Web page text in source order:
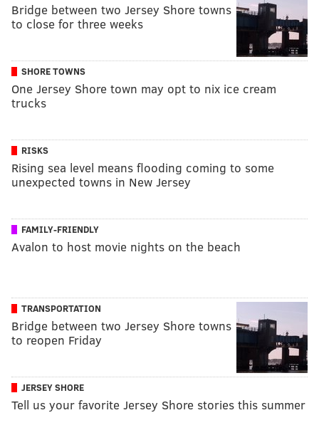
Bridge between two Jersey Shore towns
to close for three weeks
SHORE TOWNS
One Jersey Shore town may opt to nix ice cream
trucks
RISKS
Rising sea level means flooding coming to some
unexpected towns in New Jersey
FAMILY-FRIENDLY
Avalon to host movie nights on the beach
TRANSPORTATION
Bridge between two Jersey Shore towns
to reopen Friday
JERSEY SHORE
Tell us your favorite Jersey Shore stories this summer